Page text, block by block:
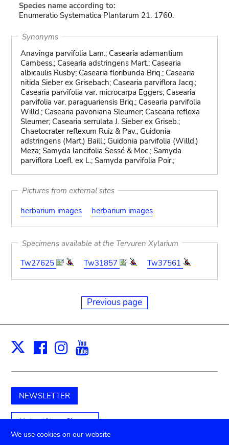
Species name according to:
Enumeratio Systematica Plantarum 21. 1760.
Synonyms
Anavinga parvifolia Lam.; Casearia adamantium
Cambess.; Casearia adstringens Mart.; Casearia
albicaulis Rusby; Casearia floribunda Briq.; Casearia
nitida Sieber ex Grisebach; Casearia parviflora Jacq.;
Casearia parvifolia var. microcarpa Eggers; Casearia
parvifolia var. paraguariensis Briq.; Casearia parvifolia
Willd.; Casearia pavoniana Sleumer; Casearia reflexa
Sleumer; Casearia serrulata J. Sieber ex Griseb.;
Chaetocrater reflexum Ruiz & Pav.; Guidonia
adstringens (Mart.) Baill.; Guidonia parvifolia (Willd.)
Meza; Samyda lancifolia Sessé & Moc.; Samyda
parviflora Loefl. ex L.; Samyda parvifolia Poir.;
Pictures from external sites
herbarium images
herbarium images
Specimens available at the Tervuren Xylarium
Tw27625
Tw31857 Tw37561
Previous page
X Facebook
Instagram
NEWSLETTER
Unterstützen Sie uns
We use cookies on our website